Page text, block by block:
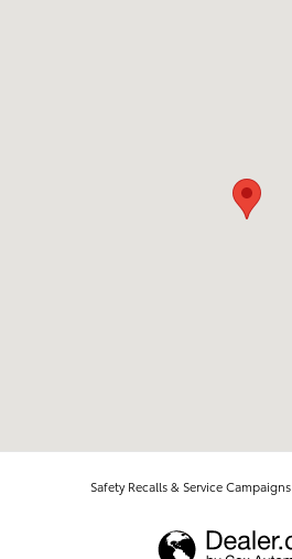
Safety Recalls & Service Campaigns